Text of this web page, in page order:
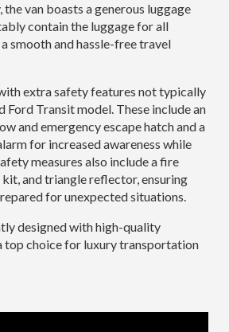
van boasts a generous luggage
contain the luggage for all
smooth and hassle-free travel
extra safety features not typically
Ford Transit model. These include an
and emergency escape hatch and a
for increased awareness while
measures also include a fire
and triangle reflector, ensuring
for unexpected situations.
designed with high-quality
top choice for luxury transportation